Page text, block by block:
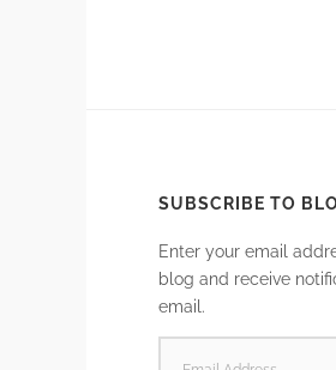
SUBSCRIBE TO
Enter your email
blog and receive
email.